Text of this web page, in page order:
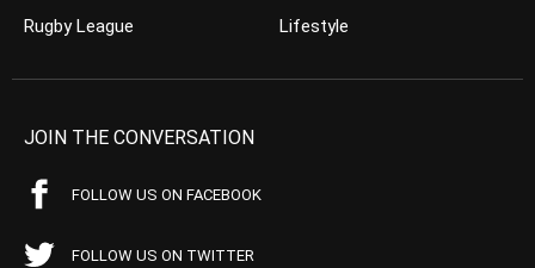
Rugby League
Lifestyle
JOIN THE CONVERSATION
FOLLOW US ON FACEBOOK
FOLLOW US ON TWITTER